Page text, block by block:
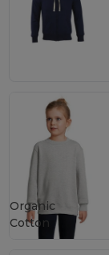
Organic
Cotton